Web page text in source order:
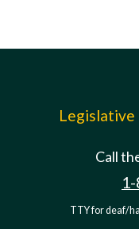
Legislative
Call
TTY for deaf/